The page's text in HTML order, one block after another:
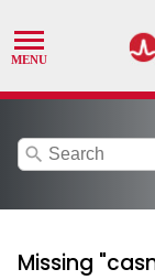
search
Missing